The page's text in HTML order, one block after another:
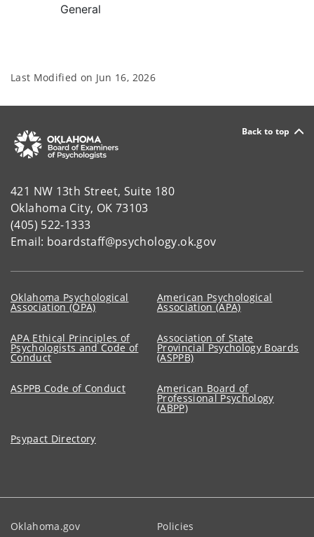
General
Last Modified on Jun 16, 2026
Back to top
421 NW 13th Street, Suite 180
Oklahoma City, OK 73103
(405) 522-1333
Email: boardstaff@psychology.ok.gov
Oklahoma Psychological
Association (OPA)
American Psychological
Association (APA)
APA Ethical Principles of
Psychologists and Code of
Conduct
Association of State
Provincial Psychology Boards
(ASPPB)
ASPPB Code of Conduct American Board of
Professional Psychology
(ABPP)
Psypact Directory
Oklahoma.gov Policies